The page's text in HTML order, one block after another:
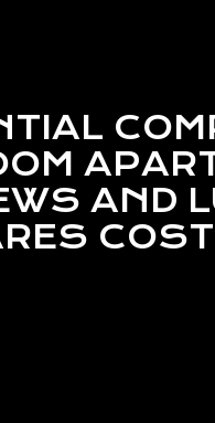
AND